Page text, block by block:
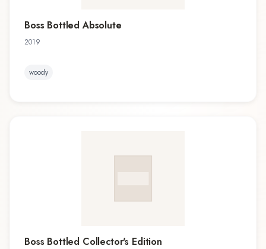
Boss Bottled Absolute
2019
woody
Boss Bottled Collector's Edition